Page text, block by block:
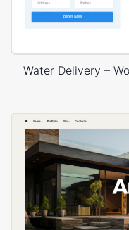
Water Delivery –